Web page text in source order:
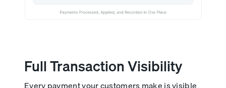
Full Transaction Visibility